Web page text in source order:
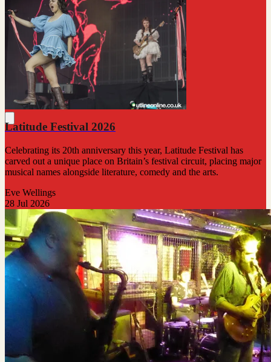
Latitude Festival 2026
Celebrating its 20th anniversary this year, Latitude Festival has
carved out a unique place on Britain’s festival circuit, placing major
musical names alongside literature, comedy and the arts.
Eve Wellings
28 Jul 2026